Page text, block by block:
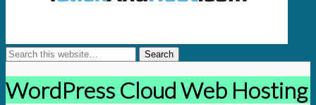
WordPress Cloud Web Hosting